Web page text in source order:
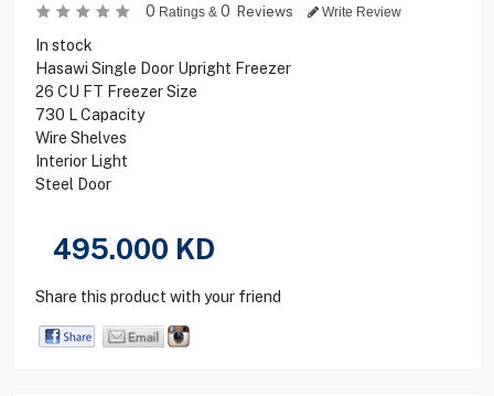
0 Ratings & 0 Reviews Write Review
In stock
Hasawi Single Door Upright Freezer
26 CU FT Freezer Size
730 L Capacity
Wire Shelves
Interior Light
Steel Door
495.000 KD
Share this product with your friend